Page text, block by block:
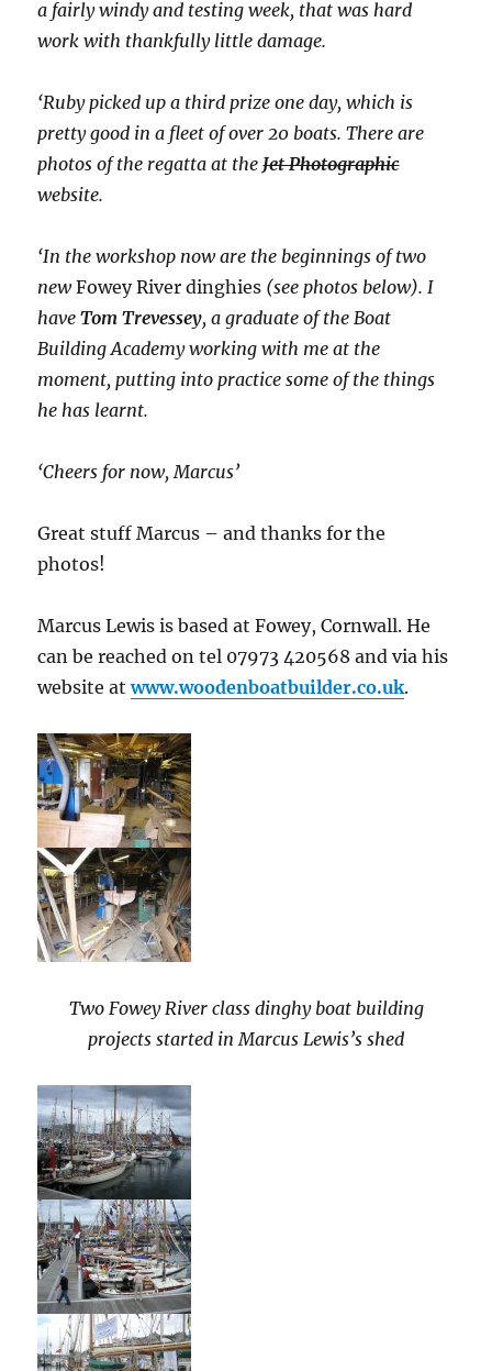
a fairly windy and testing week, that was hard
work with thankfully little damage.
‘Ruby picked up a third prize one day, which is
pretty good in a fleet of over 20 boats. There are
photos of the regatta at theJet Photographic
website.
‘In the workshop now are the beginnings of two
newFowey River dinghies (see photos below). I
haveTom Trevessey, a graduate of the Boat
Building Academy working with me at the
moment, putting into practice some of the things
he has learnt.
‘Cheers for now, Marcus’
Great stuff Marcus – and thanks for the
photos!
Marcus Lewis is based at Fowey, Cornwall. He
can be reached on tel 07973 420568 and via his
website atwww.woodenboatbuilder.co.uk.
Two Fowey River class dinghy boat building
projects started in Marcus Lewis’s shed